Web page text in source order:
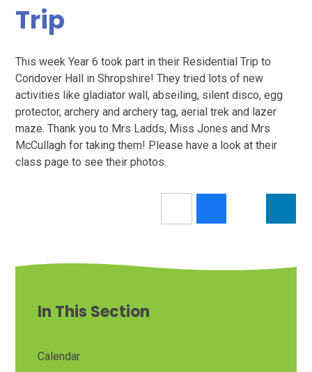
Trip
This week Year 6 took part in their Residential Trip to
Condover Hall in Shropshire! They tried lots of new
activities like gladiator wall, abseiling, silent disco, egg
protector, archery and archery tag, aerial trek and lazer
maze. Thank you to Mrs Ladds, Miss Jones and Mrs
McCullagh for taking them! Please have a look at their
class page to see their photos.
In This Section
Calendar